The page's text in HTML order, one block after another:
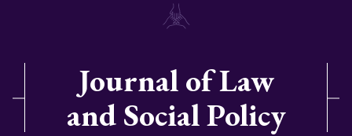
Journal of Law
and Social Policy